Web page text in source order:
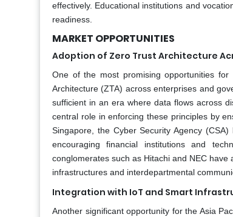
effectively. Educational institutions and
readiness.
MARKET OPPORTUNITIES
Adoption of Zero Trust Architecture
One of the most promising opportunities
Architecture (ZTA) across enterprises and
sufficient in an era where data flows across
central role in enforcing these principles by
Singapore, the Cyber Security Agency
encouraging financial institutions and
conglomerates such as Hitachi and NEC
infrastructures and interdepartmental
Integration with IoT and Smart
Another significant opportunity for the Asia